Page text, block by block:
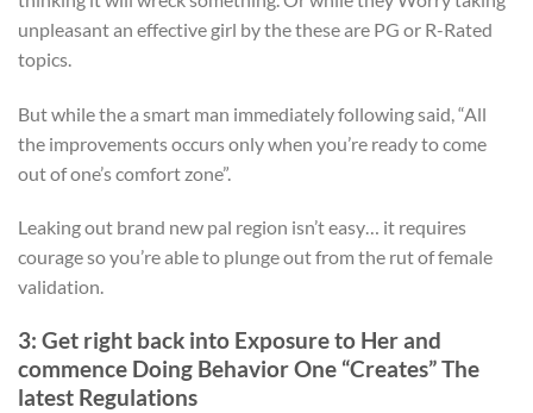
unpleasant an effective girl by the these are PG or R-Rated
topics.
But while the a smart man immediately following said, “All
the improvements occurs only when you’re ready to come
out of one’s comfort zone”.
Leaking out brand new pal region isn’t easy… it requires
courage so you’re able to plunge out from the rut of female
validation.
3: Get right back into Exposure to Her and
commence Doing Behavior One “Creates” The
latest Regulations